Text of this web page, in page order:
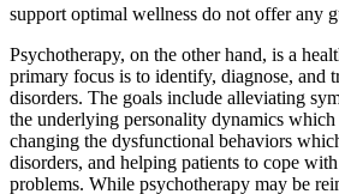
support optimal wellness do not offer any
Psychotherapy, on the other hand, is a
primary focus is to identify, diagnose, and
disorders. The goals include alleviating
the underlying personality dynamics which
changing the dysfunctional behaviors
disorders, and helping patients to cope
problems. While psychotherapy may be